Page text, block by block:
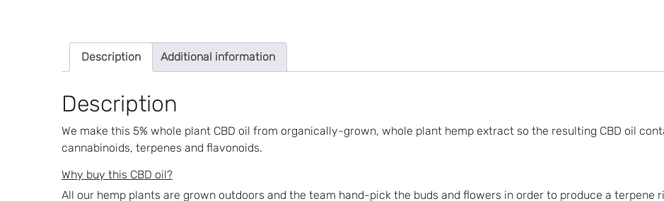
Oil
Description Additional information
Description
We make this 5% whole plant CBD oil from organically-grown, whole plant hemp extract so the resulting CBD oil
cannabinoids, terpenes and flavonoids.
Why buy this CBD oil?
All our hemp plants are grown outdoors and the team hand-pick the buds and flowers in order to produce a terpene